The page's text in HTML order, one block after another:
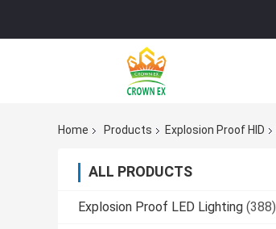
Home Products Explosion Proof HID
ALL PRODUCTS
Explosion Proof LED Lighting (388)